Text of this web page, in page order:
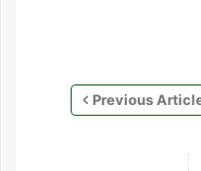
Previous